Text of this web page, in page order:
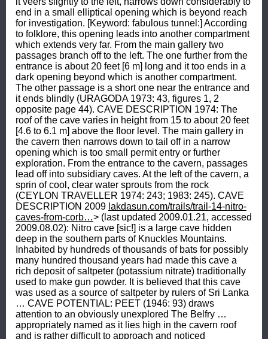
lakdasun.com/trails/trail-14-nitro-
caves-from-corb…> (last updated 2009.01.21, accessed 2009.08.02): Nitro cave [sic!] is a large cave hidden deep in the southern parts of Knuckles Mountains. Inhabited by hundreds of thousands of bats for possibly many hundred thousand years had made this cave a rich deposit of saltpeter (potassium nitrate) traditionally used to make gun powder. It is believed that this cave was used as a source of saltpeter by rulers of Sri Lanka … CAVE POTENTIAL: PEET (1946: 93) draws attention to an obviously unexplored The Belfry … appropriately named as it lies high in the cavern roof and is rather difficult to approach and noticed disappearing bats, which he … managed to frighten most of them out … [though] where they went to was an unsolved mystery … (note 21). Last but not least, there is the belly crawl giving access to –>Lunugala Lena2 located a little further up the ravine where PEET 1946: 94) noticed a … low fissure a few feet across and a foot high, which [gives access?] into the hill for a matter of some 20 ft. [6.1 m]. Possibly it connects with 'The Belfry' for it extends towards that part of Nitre Cave and is at the same level. SPELEOMETRY: Interpreting the cave -survey- (British standards) by PEET (1946), the approximately 60 m long cave ascends about 18 m from the floor at the entrance to the ceiling near the distal dwindle hole. PEET (1946: 93) confirms that … the cavern extended into the hill for a distance of 180 feet [58 m] at a general [upon entering the entrance] upward slope of 39°. GEOLOGY: reports from the nitre cave near Memoora in Doombera … a very compounded rock consisting of calcspar, felspar, quartz, mica, and talc. PRIDHAM (1849, 2: 709) had compiled from an unidentified source that a very compounded rock, consisting of calcspar, felspar, quartz, mica, and talc has been found in a nitrecave near Doombera.COORAY (1956: 56) reports from the vicinity of Nitre Cave a 50 foot (15 m) thick band of crystalline limestone, which is not only variable in composition and texture but also interbedded with garnetiferous granulites and gneisses. The limestone is rather impure in parts and contains diopside, forsterite, phlogopite mica and spinel and the weathering out of bands of these impurities gives it a fluted appearance in parts. Contained also in the limestone are dark bands and lenses of mica schist and diopside granulite, the weathering out of which have given rise to small pockets in the walls of the cave. MINERALOGY 1821: Judging from the four nitre caves that I have visited [note 22], and from the specimens of rocks of several more that I have examined, I believe that they are all very similar; and, that the rock in which they occur, in every instance contains at least felspar and carbonate of lime; from the decomposition of of the former of which, the alkaline base of he salt is generally derived, and by the peculiar influence of the latter, (yet not fully understood,) on the oxygen and azote of the atmosphere, the acid principle is generated. I confirmation of this statement, it may be remarked, that I have never been able to detect saltpetre, excepting superficially, where air could have access; never accompanied by nitrat of lime, or magnesia; in no rock, not containing lime and felspar; that the richness of the rock, in general, has been proportional to the abundance and intimate mixture of these two ingredients; and, that the results of experiments which I have made on a variety of specimens of saltpetre-earth from Bengal, for which I am indebted to the kindness of Mr. Brown from Calcutta, were similar to those just mentioned, and tended to the same conclusions. Besides the essential circumstances of the presence of atmospheric air, lime and alkaline mineral, there are other circumstances which, if my observations be correct, greatly aid in th operation of forming the salt. I shall mention the most remarkable only, which appear to me to be slight humidity and the presence of a little animal matter. Perhaps humidity is absolutely necessary; certainly, I have seen spots in a nitre cave, without any impregnation of saltpetre, which, excepting their great dryness, seemed to possess every requisite for the production of the salt. Animal matter, by those ignorant of chemistry, is considered of itself the chief source of nitre. Persuaded by this, my countrymen in Ceylon, with whom I conversed on the subject, generally attributed the saltpetre of the caves in question to the dung of bats, with which the caves are more or less infested. It is easy to refute such a notion; and to show, that the dung of these animals, like any animal matter, is not an essential, merely an assistant circumstance. For this purpose, it will be sufficient to remark, that in the nitre-cave near Memoora in Doombera, in a very compounded rock consisting of alcspar, felspar, quartz, mica, and talc, in a humid state, exposed to air, and slowly decomposing, I have found a rich impregnation of saltpetre, though quite free from the dung of bats, or any other animal matter; and conversely, that I have not been able to detect any traces of this salt in the dung of bats, that had accumulated in great quantity in an old forsaken pagodah (DAVY 1821: 31-32). MINERALOGY 1846: In Ceylon [note 23], a cavern near Mensoora [sic!], in the district of Doombera, in a decomposing rock consisting of calcspar, felspar, quartz, mica, and talc, in a humid state, exposed to the air, and perfectly free from any animal matter [note 24], contains a rich impregnation of nitre [note 25]. … It would appear in these cases to be deposited like stalagmitic encrustations of lime by water percolating through fissures in the rocks forming the sides and roofs of the cave, and these waters have not hitherto been traced to the source; and it is very probable they may have arrved at these nitrous caves impregnated with saline matter derived from beds of animal remains in other caves occupying a higher level. Another source of potass, where such depositions occur in felspar rocks, as in Ceylon, may be traced to the decomposing felspar itself, which contains from twelve to fourteen per cent of potass (NEWBOLD, T J 1846f: 266). MINERALOGY 1849: PRIDHAM (1849, 2: 709) had compiled from unidentified sources that in the nitre cave near Doombera … a rich impregnation of saltpetre is found in a very compounded rock, consisting of calcspar, felspar, quartz, mica, and talc, in a humid state, exposed to the air and slowly decomposing, and free from bat dung or other animal matter. … Nitrate of lime is never met with [on the island of Ceylon], except in combination with nitre. Sulphate of magnesia is seldom or never found, the only instance being the cave near Doombera. In the same cave, and nowhere else, alum is discoverable in a minute quantity. The acid of both thee salts is probably derived from decomposing pyrites and the magnesia of the sulphate by decomposing talc. This sulphate forms with the nitre, and crystallises with it. It is rejected by the ignorant natives in their preparation of saltpetre. MINERALOGY 1986: Cristobalite (lutecite, opal) … Cave opal was first described by Davy (1821), who reported -hyalite- (opal) encrusting granitic rock in a -nitre- cave in Doombera, Ceylon (HILL & FORTI 1986: 104). CULTURAL HISTORY - Human use: The cave sediment of Lunugala Lena had been exploited for potassium nitrate (nitre, saltpetre, NaNO3), which is an important ingredient in the manufacture of gun powder, which is obtained by mixing it with sulphur and carbon: The Sinhalese obtained these ingredients locally, carbon being the charcoal from the wood Pavetta indica (URAGODA 1973: 40). Dr. John Davy gives a chemical composition of the nitre-rock of Memora [sic] in Doombera (DAVY 1821: 33; PRIDHAM 1849, 2: 709) and describes the process (pages 39-380): The workmen, whom I found at their labours, sixteen in number, were the rudest set of artificers I ever witnessed; their bodies, almost naked, were soiled with dirt, and their bushy beards and hair were matted and powdered with brown dust. When I arrived, they were occupied, not in the cave, but on the platform before it, attending to the operations that were then going on in the open air, —of filtration, evaporation, and crystallisation. The apparatus employed was curious for its simplicity and rudeness. A small stream, of water was led from a distance to the place by a pipe of bamboos; the filters were of matting, in the shape of square boxes supported by sticks; and the evaporating vessels, and, indeed, all the vessels used, were the common chatties of the country, of which a great many were assembled of various sizes. The cave may be considered partly natural and partly artificial. I was informed, that during the last fifty years, for six months during the dry season, it hs been annually worked, and that each man employed was required to furnish a load of nitre, which is about sixty pounds [27.2 kg], to the royal stores. GAMAGE (2005.08.06): … the -Vedilunu Guhava- (Nita Caves). This cave has been used to produce gunpowder to the Royal Arm stores in the Kandyan era.CAVE LIFE: In late June 1945 PEET (1946: 93-94) used the light of candles for illumination but anyhow noticed … bats [Chiroptera] of the benight, small, common cave variety which he and his company … found to be in indisputable possession [of the cave], although when surveying we managed to frighten most of them out, leaving but a few to hinder our observation9-380): The workmen, whom I found at their labours, sixteen in number, were the rudest set of artificers I ever witnessed; their bodies, almost naked, were soiled with dirt, and their bushy beards and hair were matted and powdered with brown dust. When I arrived, they were occupied, not in the cave, but on the platform before it, attending to the operations that were then going on in the open air, —of filtration, evaporation, and crystallisation. The apparatus employed was curious for its simplicity and rudeness. A small st